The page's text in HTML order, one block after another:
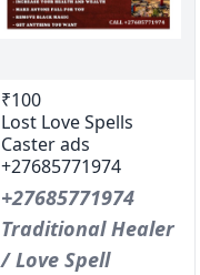
₹100
Lost Love Spells
Caster ads
+27685771974
+27685771974
Traditional Healer
/ Love Spell